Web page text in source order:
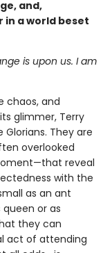
and,
a world beset
is upon us. I am
chaos, and
glimmer, Terry
They are
overlooked
reveal
with the
as an ant
or as
they can
act of attending